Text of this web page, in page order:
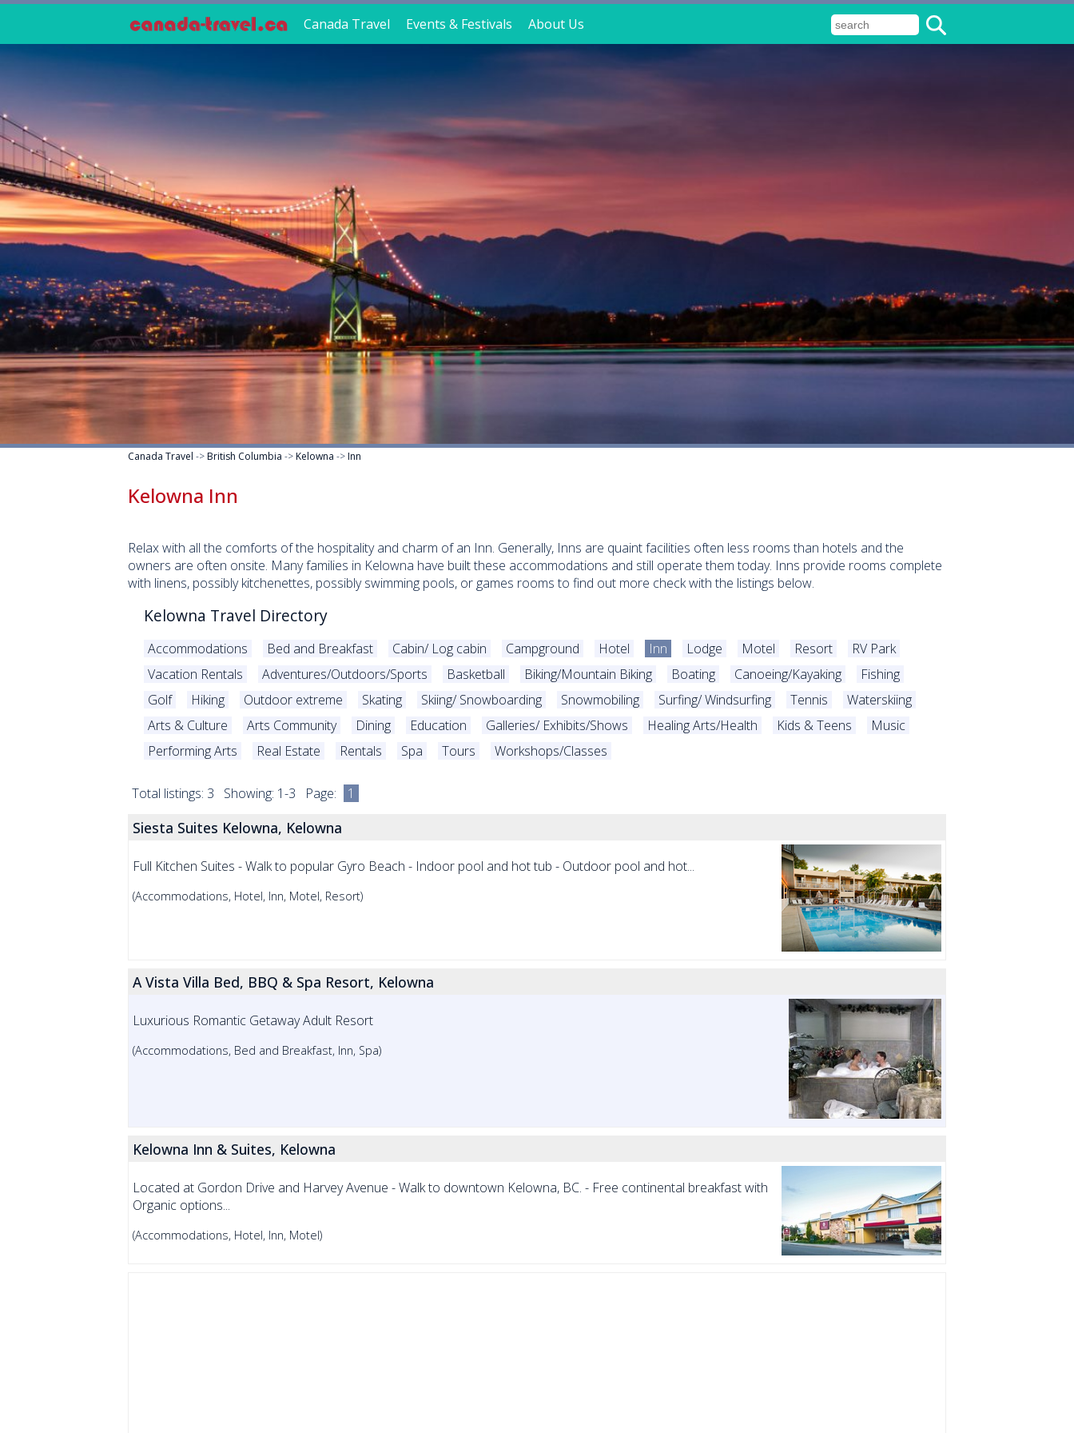
Canada Travel Events & Festivals About Us
Canada Travel ->British Columbia ->Kelowna ->Inn
Kelowna Inn
Relax with all the comforts of the hospitality and charm of an Inn. Generally, Inns are quaint facilities often less rooms than hotels and the
owners are often onsite. Many families in Kelowna have built these accommodations and still operate them today. Inns provide rooms complete
with linens, possibly kitchenettes, possibly swimming pools, or games rooms to find out more check with the listings below.
Kelowna Travel Directory
Accommodations Bed and Breakfast Cabin/ Log cabin Campground Hotel Inn Lodge Motel Resort
RV Park
Vacation Rentals
Adventures/Outdoors/Sports Basketball Biking/Mountain Biking Boating Canoeing/Kayaking
Fishing
Golf
Hiking Outdoor extreme Skating Skiing/ Snowboarding Snowmobiling Surfing/ Windsurfing Tennis
Waterskiing
Arts & Culture
Arts Community Dining Education Galleries/ Exhibits/Shows Healing Arts/Health Kids & Teens
Music
Performing Arts
Real Estate Rentals Spa Tours Workshops/Classes
Total listings: 3 Showing: 1-3 Page: 1
Siesta Suites Kelowna, Kelowna
Full Kitchen Suites - Walk to popular Gyro Beach - Indoor pool and hot tub - Outdoor pool and hot...
(Accommodations, Hotel, Inn, Motel, Resort)
A Vista Villa Bed, BBQ & Spa Resort, Kelowna
Luxurious Romantic Getaway Adult Resort
(Accommodations, Bed and Breakfast, Inn, Spa)
Kelowna Inn & Suites, Kelowna
Located at Gordon Drive and Harvey Avenue - Walk to downtown Kelowna, BC. - Free continental breakfast with
Organic options...
(Accommodations, Hotel, Inn, Motel)